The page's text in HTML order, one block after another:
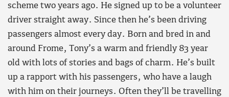
scheme two years ago. He signed up to be a volunteer
driver straight away. Since then he’s been driving
passengers almost every day. Born and bred in and
around Frome, Tony’s a warm and friendly 83 year
old with lots of stories and bags of charm. He’s built
up a rapport with his passengers, who have a laugh
with him on their journeys. Often they’ll be travelling